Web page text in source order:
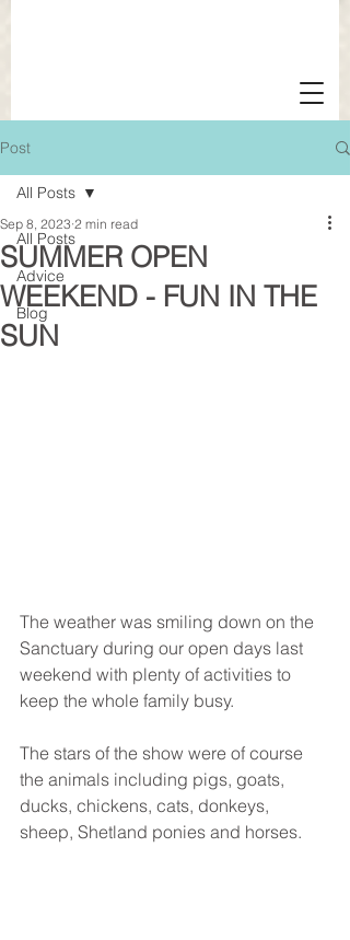
Post
All Posts
Advice
Blog
All Posts
SUMMER OPEN
WEEKEND - FUN IN THE
SUN
Sep 8, 2023 2 min read
The weather was smiling down on the
Sanctuary during our open days last
weekend with plenty of activities to
keep the whole family busy.
The stars of the show were of course
the animals including pigs, goats,
ducks, chickens, cats, donkeys,
sheep, Shetland ponies and horses.